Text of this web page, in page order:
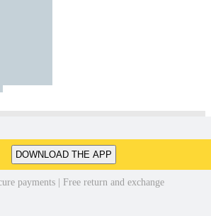
DOWNLOAD THE APP
payments | Free return and exchange